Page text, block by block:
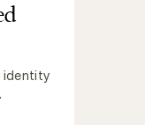
identity